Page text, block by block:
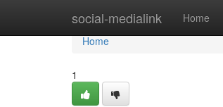
social-medialink Home
Home
Home
1